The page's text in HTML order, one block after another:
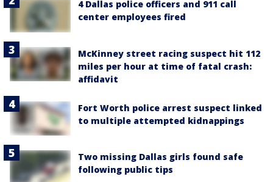
4 Dallas police officers and 911 call
center employees fired
McKinney street racing suspect hit 112
miles per hour at time of fatal crash:
affidavit
Fort Worth police arrest suspect linked
to multiple attempted kidnappings
Two missing Dallas girls found safe
following public tips